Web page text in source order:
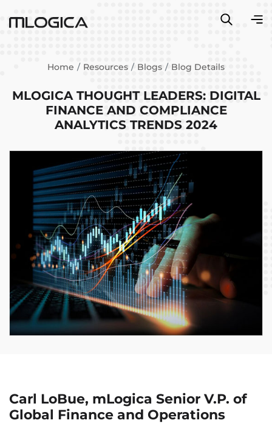
Home Resources Blogs Blog Details
MLOGICA THOUGHT LEADERS: DIGITAL
FINANCE AND COMPLIANCE
ANALYTICS TRENDS 2024
Carl LoBue, mLogica Senior V.P. of
Global Finance and Operations